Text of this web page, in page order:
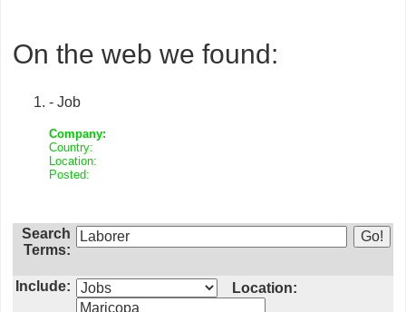
On the web we found:
- Job
Company:
Country:
Location:
Posted:
Search
Terms:
Include: Location: